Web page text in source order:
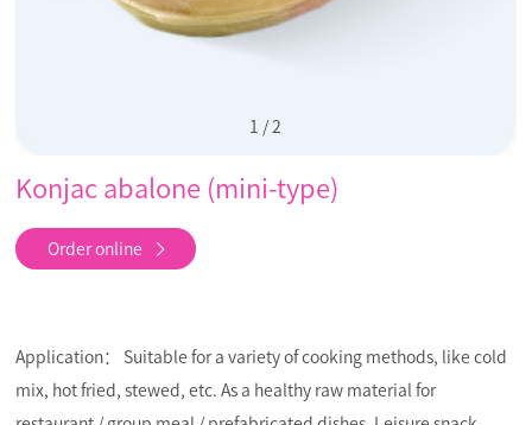
1 /2
Konjac abalone (mini-type)
Order online
Application： Suitable for a variety of cooking methods, like cold
mix, hot fried, stewed, etc. As a healthy raw material for